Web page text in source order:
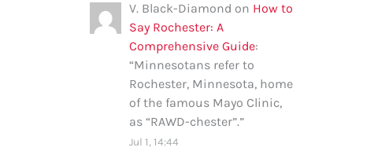
V. Black-Diamond on How to
Say Rochester: A
Comprehensive Guide:
“Minnesotans refer to
Rochester, Minnesota, home
of the famous Mayo Clinic,
as “RAWD-chester”.”
Jul 1, 14:44